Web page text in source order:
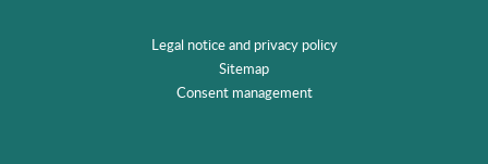
Legal notice and privacy policy
Sitemap
Consent management